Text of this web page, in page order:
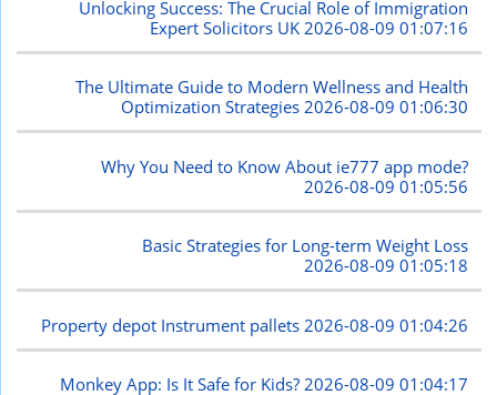
Unlocking Success: The Crucial Role of Immigration
Expert Solicitors UK 2026-08-09 01:07:16
The Ultimate Guide to Modern Wellness and Health
Optimization Strategies2026-08-09 01:06:30
Why You Need to Know About ie777 app mode?
2026-08-09 01:05:56
Basic Strategies for Long-term Weight Loss
2026-08-09 01:05:18
Property depot Instrument pallets 2026-08-09 01:04:26
Monkey App: Is It Safe for Kids?2026-08-09 01:04:17